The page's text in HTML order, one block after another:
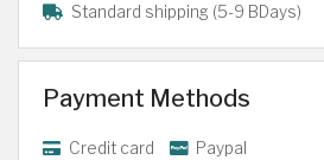
Standard shipping (5-9 BDays)
Payment Methods
Credit card Paypal